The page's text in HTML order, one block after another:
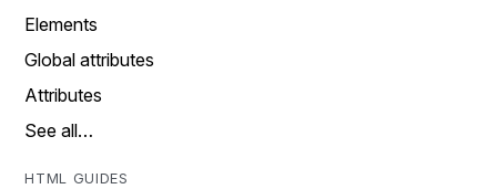
Elements
Global attributes
Attributes
See all…
HTML GUIDES